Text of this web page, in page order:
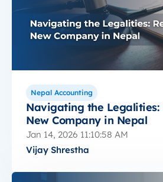
Nepal Accounting
Navigating the Legalities:
New Company in Nepal
Jan 14, 2026 11:10:58 AM
Vijay Shrestha